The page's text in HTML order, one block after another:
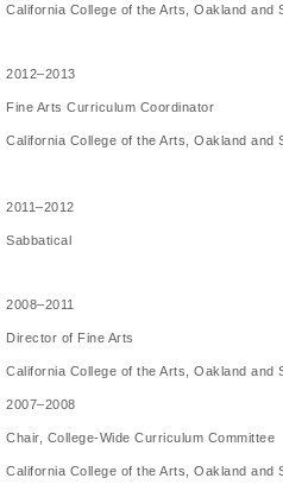
California College of the Arts, Oakland and
2012–2013
Fine Arts Curriculum Coordinator
California College of the Arts, Oakland and
2011–2012
Sabbatical
2008–2011
Director of Fine Arts
California College of the Arts, Oakland and
2007–2008
Chair, College-Wide Curriculum Committee
California College of the Arts, Oakland and